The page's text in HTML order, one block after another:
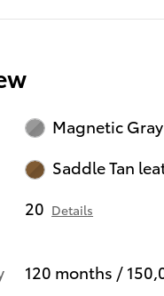
Magnetic
Saddle Tan
20 Details
120 months /